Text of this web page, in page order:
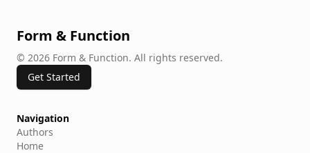
Form & Function
© 2026 Form & Function. All rights reserved.
Get Started
Navigation
Authors
Home